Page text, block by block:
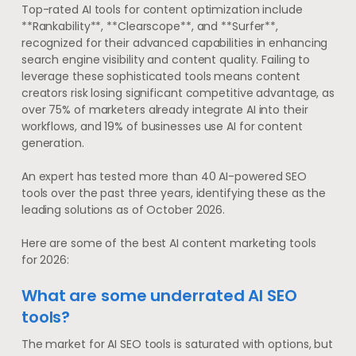
Top-rated AI tools for content optimization include
**Rankability**, **Clearscope**, and **Surfer**,
recognized for their advanced capabilities in enhancing
search engine visibility and content quality. Failing to
leverage these sophisticated tools means content
creators risk losing significant competitive advantage, as
over 75% of marketers already integrate AI into their
workflows, and 19% of businesses use AI for content
generation.
An expert has tested more than 40 AI-powered SEO
tools over the past three years, identifying these as the
leading solutions as of October 2026.
Here are some of the best AI content marketing tools
for 2026:
What are some underrated AI SEO
tools?
The market for AI SEO tools is saturated with options, but